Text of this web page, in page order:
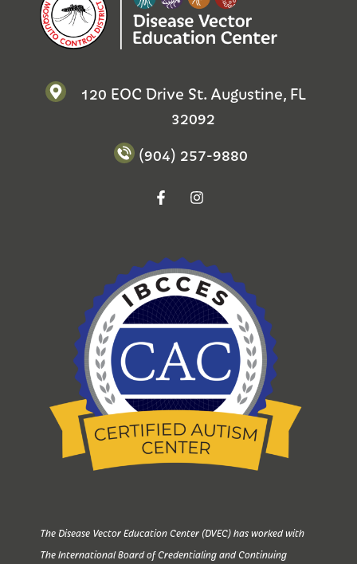
120 EOC Drive St. Augustine, FL
32092
(904) 257-9880
The Disease Vector Education Center (DVEC) has worked with
The International Board of Credentialing and Continuing